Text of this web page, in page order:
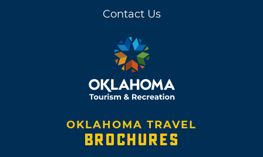
Contact Us
OKLAHOMA TRAVEL
BROCHURES